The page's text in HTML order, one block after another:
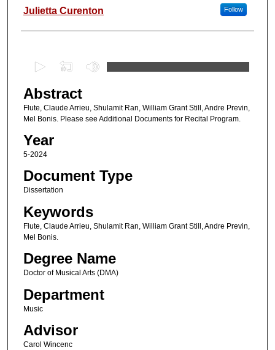
Author
Julietta Curenton Follow
e
c
o
n
d
s
o
h
3
m
Abstract
Flute, Claude Arrieu, Shulamit Ran, William Grant Still, Andre Previn,
Mel Bonis. Please see Additional Documents for Recital Program.
Year
5-2024
Document Type
Dissertation
Keywords
Flute, Claude Arrieu, Shulamit Ran, William Grant Still, Andre Previn,
Mel Bonis.
Degree Name
Doctor of Musical Arts (DMA)
Department
Music
Advisor
Carol Wincenc